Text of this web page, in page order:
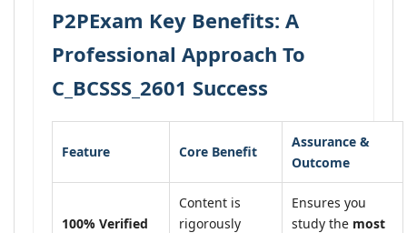
P2PExam Key Benefits: A
Professional Approach To
C_BCSSS_2601 Success
Feature Core Benefit
Assurance &
Outcome
100% Verified
Content is
rigorously
Ensures you
study the most